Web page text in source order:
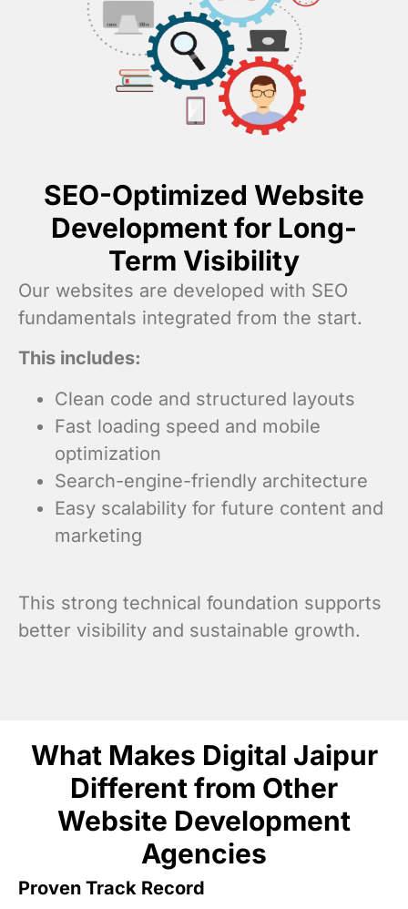
SEO-Optimized Website
Development for Long-
Term Visibility
Our websites are developed with SEO
fundamentals integrated from the start.
This includes:
Clean code and structured layouts
Fast loading speed and mobile
optimization
Search-engine-friendly architecture
Easy scalability for future content and
marketing
This strong technical foundation supports
better visibility and sustainable growth.
What Makes Digital Jaipur
Different from Other
Website Development
Agencies
Proven Track Record